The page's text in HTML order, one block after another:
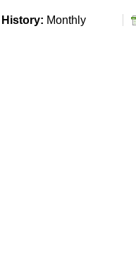
History: Monthly